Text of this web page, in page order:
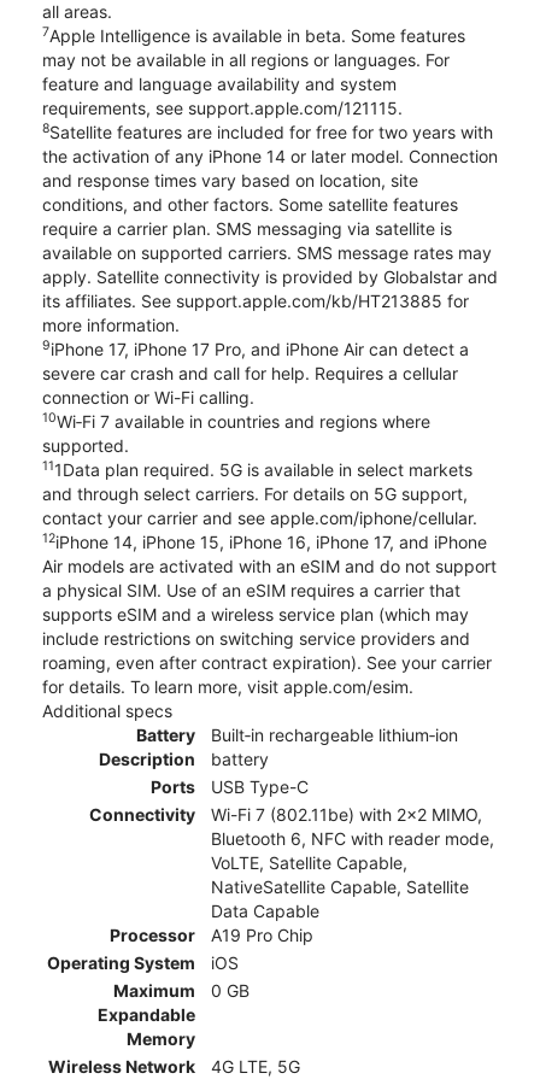
all areas.
7Apple Intelligence is available in beta. Some features
may not be available in all regions or languages. For
feature and language availability and system
requirements, see support.apple.com/121115.
8Satellite features are included for free for two years with
the activation of any iPhone 14 or later model. Connection
and response times vary based on location, site
conditions, and other factors. Some satellite features
require a carrier plan. SMS messaging via satellite is
available on supported carriers. SMS message rates may
apply. Satellite connectivity is provided by Globalstar and
its affiliates. See support.apple.com/kb/HT213885 for
more information.
9iPhone 17, iPhone 17 Pro, and iPhone Air can detect a
severe car crash and call for help. Requires a cellular
connection or Wi-Fi calling.
10Wi‑Fi 7 available in countries and regions where
supported.
111Data plan required. 5G is available in select markets
and through select carriers. For details on 5G support,
contact your carrier and see apple.com/iphone/cellular.
12iPhone 14, iPhone 15, iPhone 16, iPhone 17, and iPhone
Air models are activated with an eSIM and do not support
a physical SIM. Use of an eSIM requires a carrier that
supports eSIM and a wireless service plan (which may
include restrictions on switching service providers and
roaming, even after contract expiration). See your carrier
for details. To learn more, visit apple.com/esim.
Additional specs
Battery
Description
Built‑in rechargeable lithium‑ion
battery
Ports
USB Type-C
Connectivity
Wi-Fi 7 (802.11be) with 2x2 MIMO,
Bluetooth 6, NFC with reader mode,
VoLTE, Satellite Capable,
NativeSatellite Capable, Satellite
Data Capable
Processor
A19 Pro Chip
Operating System
iOS
Maximum
Expandable
Memory
0 GB
Wireless Network
4G LTE, 5G